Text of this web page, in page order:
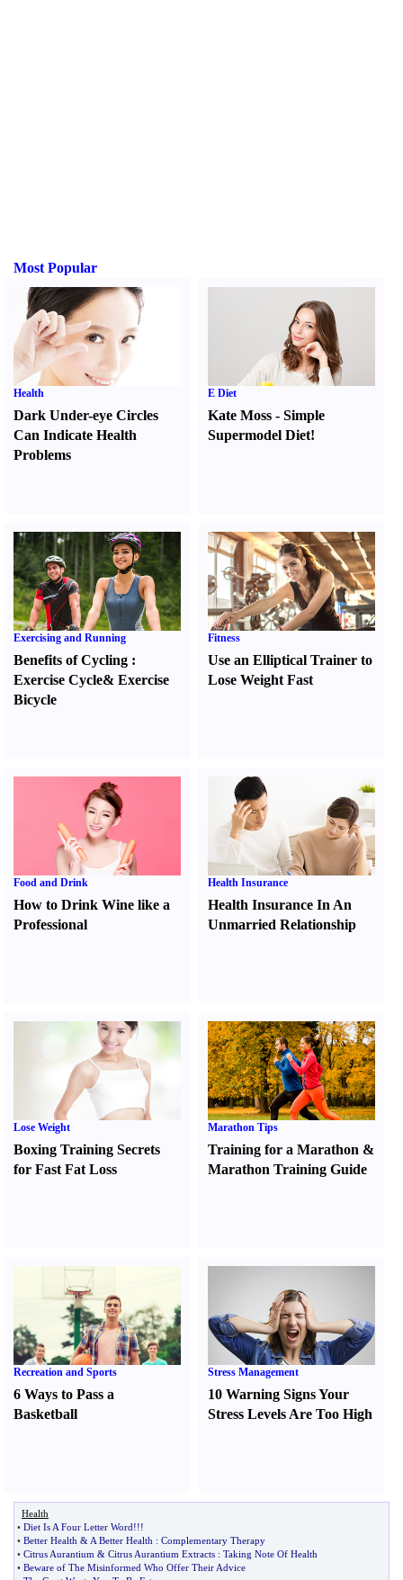
Most Popular
Health
Dark Under-eye Circles
Can Indicate Health
Problems
E Diet
Kate Moss -Simple
Supermodel Diet!
Exercising and Running
Benefits of Cycling :
Exercise Cycle& Exercise
Bicycle
Fitness
Use an Elliptical Trainer to
Lose Weight Fast
Food and Drink
How to Drink Wine like a
Professional
Health Insurance
Health Insurance In An
Unmarried Relationship
Lose Weight
Boxing Training Secrets
for Fast Fat Loss
Marathon Tips
Training for a Marathon &
Marathon Training Guide
Recreation and Sports
6 Ways to Pass a
Basketball
Stress Management
10 Warning Signs Your
Stress Levels Are Too High
Health
• Diet Is A Four Letter Word!!!
• Better Health & A Better Health : Complementary Therapy
• Citrus Aurantium & Citrus Aurantium Extracts : Taking Note Of Health
• Beware of The Misinformed Who Offer Their Advice